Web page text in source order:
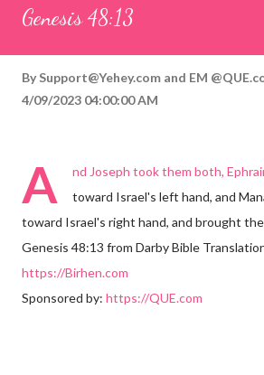
Genesis 48:13
By Support@Yehey.com and EM
4/09/2023 04:00:00 AM
A
nd Joseph took them both,
toward Israel's left hand, and
toward Israel's right hand, and brought
Genesis 48:13 from Darby Bible
https://Birhen.com
Sponsored by: https://QUE.com